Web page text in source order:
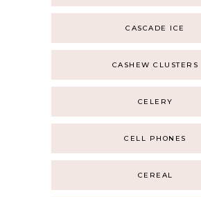
CASCADE ICE
CASHEW CLUSTERS
CELERY
CELL PHONES
CEREAL